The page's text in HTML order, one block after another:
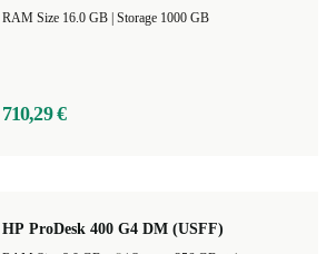
Storage 1000 GB
710,29 €
HP ProDesk 400 G4 DM (USFF)